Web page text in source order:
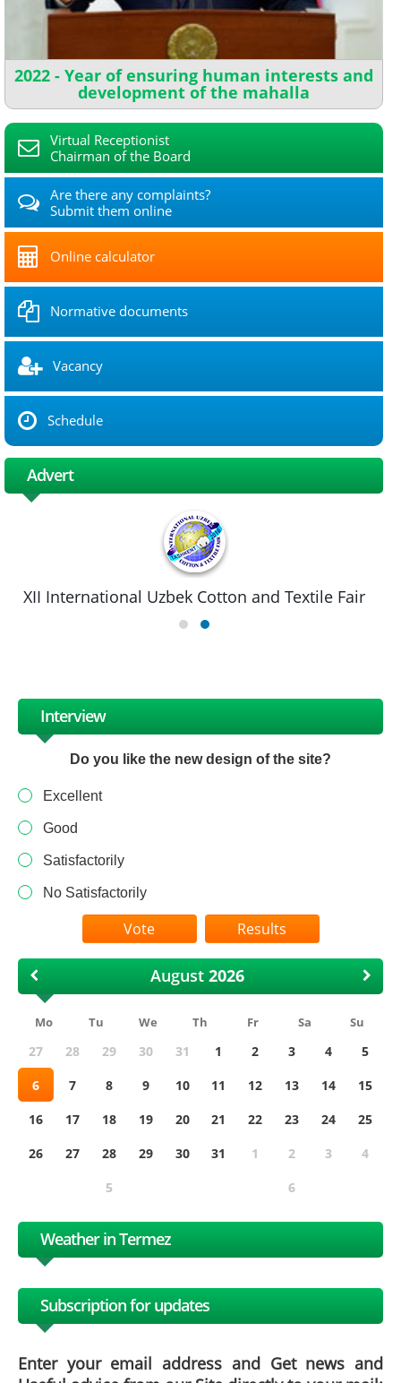
2022 - Year of ensuring human interests and
development of the mahalla
Virtual Receptionist
Chairman of the Board
Are there any complaints?
Submit them online
Online calculator
Normative documents
Vacancy
Schedule
Advert
XII International Uzbek Cotton and Textile Fair
Interview
Do you like the new design of the site?
Excellent
Good
Satisfactorily
No Satisfactorily
Results
August
Mo Tu We Th Fr Sa Su
27 28 29 30 31 1 2 3 4
5
6
7 8 9 10 11 12 13 14
15
16
17 18 19 20 21 22 23 24
25
26
27 28 29 30 31 1 2 3
4
5
6
Weather in Termez
Subscription for updates
Enter your email address and Get news and